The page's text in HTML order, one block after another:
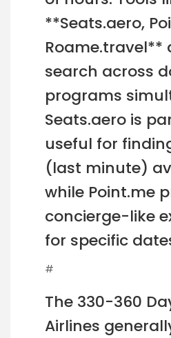
**Seats.aero,
Roame.travel**
search across
programs
Seats.aero is
useful for
(last minute)
while Point.me
concierge-like
for specific
#
The 330-360
Airlines